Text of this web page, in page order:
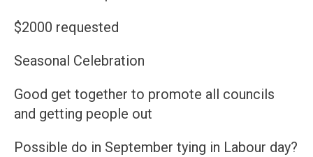
$2000 requested
Seasonal Celebration
Good get together to promote all councils
and getting people out
Possible do in September tying in Labour day?